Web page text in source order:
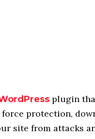
plugin
protection,
site from attacks